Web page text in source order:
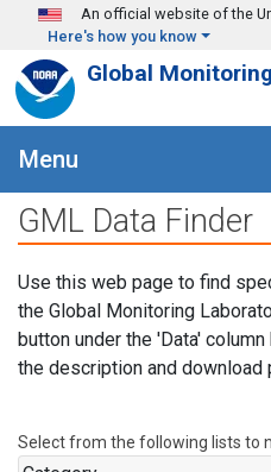
Skip to main content
An official website of the
Here's how you know
Global
Menu
GML Data Finder
Use this web page to find
the Global Monitoring
button under the 'Data'
the description and download
Select from the following lists to